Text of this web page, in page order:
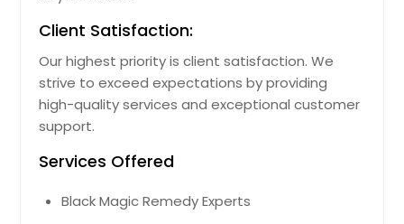
Brooksville, FL
Brandon, FL
Bradenton, FL
Boynton Beach, FL
Bonita Springs, FL
Belle Glade, FL
Client Satisfaction:
Our highest priority is client satisfaction. We
strive to exceed expectations by providing
high-quality services and exceptional customer
support.
Services Offered
Black Magic Remedy Experts